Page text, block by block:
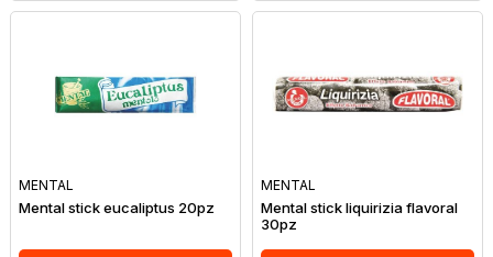
MENTAL
Mental stick eucaliptus 20pz
MENTAL
Mental stick liquirizia flavoral
30pz